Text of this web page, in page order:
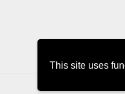
This site uses